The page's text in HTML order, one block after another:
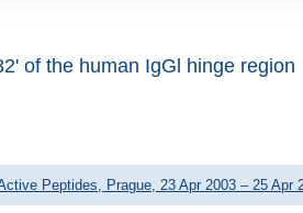
of the human IgGl hinge region
Peptides, Prague, 23 Apr 2003 – 25 Apr